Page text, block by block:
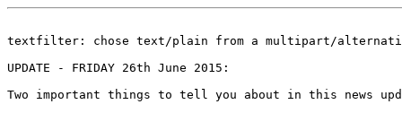
textfilter: chose text/plain from a multipart/
UPDATE - FRIDAY 26th June 2015:
Two important things to tell you about in this news